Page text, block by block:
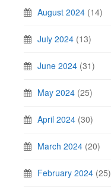
August 2024 (14)
July 2024 (13)
June 2024 (31)
May 2024 (25)
April 2024 (30)
March 2024 (20)
February 2024 (25)